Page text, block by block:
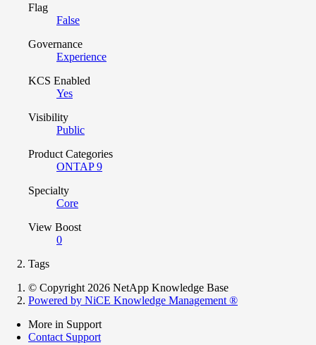
Flag
False
Governance
Experience
KCS Enabled
Yes
Visibility
Public
Product Categories
ONTAP 9
Specialty
Core
View Boost
0
Tags
© Copyright 2026 NetApp Knowledge Base
Powered by NiCE Knowledge Management ®
More in Support
Contact Support